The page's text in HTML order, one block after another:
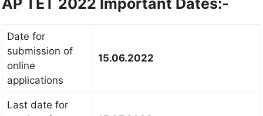
AP TET 2022 Important Dates:-
Date for
submission of
online
applications
15.06.2022
Last date for